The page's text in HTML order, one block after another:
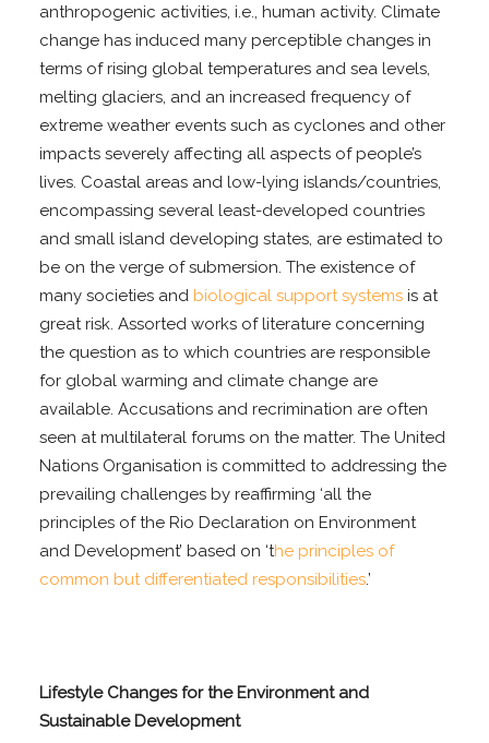
anthropogenic activities, i.e., human activity. Climate
change has induced many perceptible changes in
terms of rising global temperatures and sea levels,
melting glaciers, and an increased frequency of
extreme weather events such as cyclones and other
impacts severely affecting all aspects of people’s
lives. Coastal areas and low-lying islands/countries,
encompassing several least-developed countries
and small island developing states, are estimated to
be on the verge of submersion. The existence of
many societies and biological support systemsis at
great risk. Assorted works of literature concerning
the question as to which countries are responsible
for global warming and climate change are
available. Accusations and recrimination are often
seen at multilateral forums on the matter. The United
Nations Organisation is committed to addressing the
prevailing challenges by reaffirming ‘all the
principles of the Rio Declaration on Environment
and Development’ based on ‘the principles of
common but differentiated responsibilities.’
Lifestyle Changes for the Environment and
Sustainable Development